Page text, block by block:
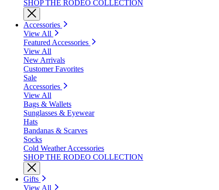
SHOP THE RODEO COLLECTION
Accessories
View All
Featured Accessories
View All
New Arrivals
Customer Favorites
Sale
Accessories
View All
Bags & Wallets
Sunglasses & Eyewear
Hats
Bandanas & Scarves
Socks
Cold Weather Accessories
SHOP THE RODEO COLLECTION
Gifts
View All